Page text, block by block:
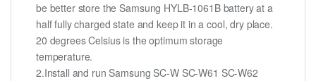
be better store the Samsung HYLB-1061B battery at a
half fully charged state and keep it in a cool, dry place.
20 degrees Celsius is the optimum storage
temperature.
2.Install and run Samsung SC-W SC-W61 SC-W62